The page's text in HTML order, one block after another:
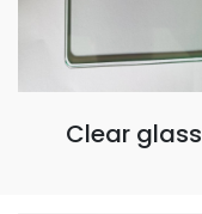
Clear glass